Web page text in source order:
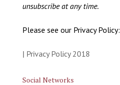
unsubscribe at any time.
Please see our Privacy Policy:
| Privacy Policy 2018
Social Networks